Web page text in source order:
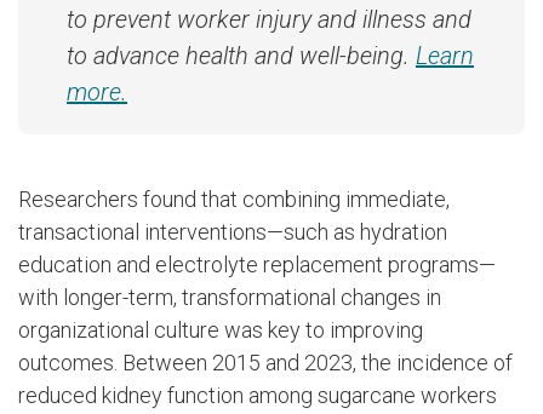
to prevent worker injury and illness and
to advance health and well-being. Learn
more.
Researchers found that combining immediate,
transactional interventions—such as hydration
education and electrolyte replacement programs—
with longer-term, transformational changes in
organizational culture was key to improving
outcomes. Between 2015 and 2023, the incidence of
reduced kidney function among sugarcane workers